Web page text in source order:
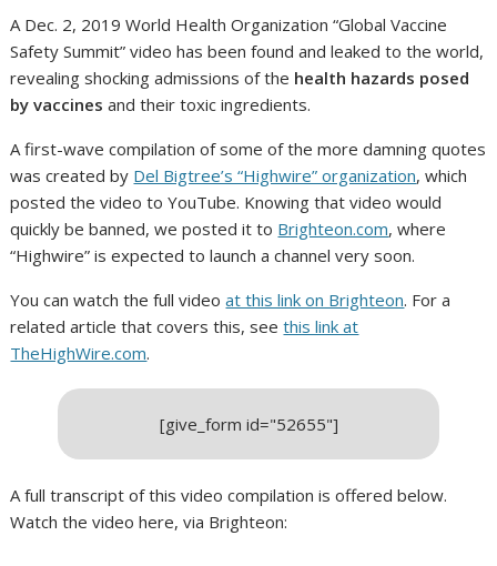
A Dec. 2, 2019 World Health Organization “Global Vaccine
Safety Summit” video has been found and leaked to the world,
revealing shocking admissions of the health hazards posed
by vaccines and their toxic ingredients.
A first-wave compilation of some of the more damning quotes
was created by Del Bigtree’s “Highwire” organization, which
posted the video to YouTube. Knowing that video would
quickly be banned, we posted it to Brighteon.com, where
“Highwire” is expected to launch a channel very soon.
You can watch the full videoat this link on Brighteon. For a
related article that covers this, seethis link at
TheHighWire.com.
[give_form id="52655"]
A full transcript of this video compilation is offered below.
Watch the video here, via Brighteon: